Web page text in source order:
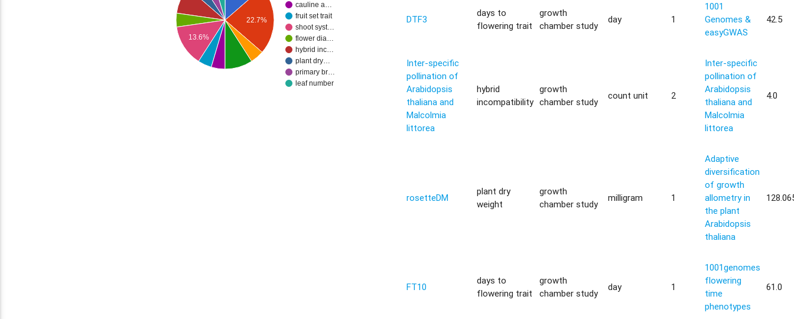
cauline a…
fruit set trait
shoot syst…
flower dia…
hybrid inc…
plant dry…
primary br…
leaf number
22.7%
13.6%
DTF3
days to
flowering trait
growth
chamber study
day 1
1001
Genomes &
easyGWAS
42.5
Inter-specific
pollination of
Arabidopsis
thaliana and
Malcolmia
littorea
hybrid
incompatibility
growth
chamber study
count unit 2
Inter-specific
pollination of
Arabidopsis
thaliana and
Malcolmia
littorea
4.0
rosetteDM
plant dry
weight
growth
chamber study
milligram 1
Adaptive
diversification
of growth
allometry in
the plant
Arabidopsis
thaliana
FT10
days to
flowering trait
growth
chamber study
day 1
1001genomes
flowering
time
phenotypes
61.0